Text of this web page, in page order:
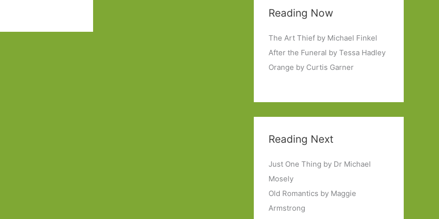
Reading Now
The Art Thief by Michael Finkel
After the Funeral by Tessa Hadley
Orange by Curtis Garner
Reading Next
Just One Thing by Dr Michael
Mosely
Old Romantics by Maggie
Armstrong